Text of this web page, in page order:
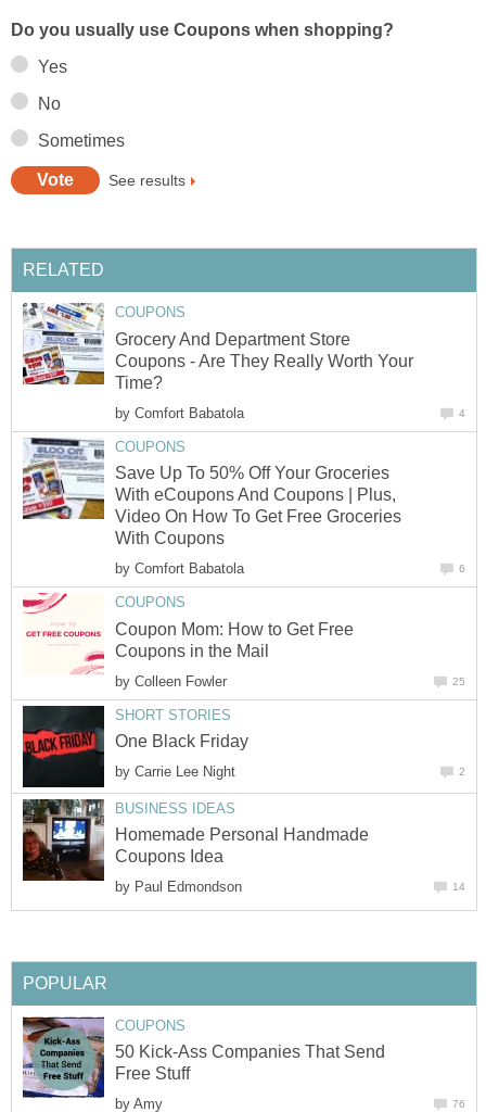
Do you usually use Coupons when shopping?
Yes
No
Sometimes
See results
RELATED
COUPONS
Grocery And Department Store
Coupons - Are They Really Worth Your
Time?
by Comfort Babatola 4
COUPONS
Save Up To 50% Off Your Groceries
With eCoupons And Coupons | Plus,
Video On How To Get Free Groceries
With Coupons
by Comfort Babatola 6
COUPONS
Coupon Mom: How to Get Free
Coupons in the Mail
by Colleen Fowler 25
SHORT STORIES
One Black Friday
by Carrie Lee Night 2
BUSINESS IDEAS
Homemade Personal Handmade
Coupons Idea
by Paul Edmondson 14
POPULAR
COUPONS
50 Kick-Ass Companies That Send
Free Stuff
by Amy 76